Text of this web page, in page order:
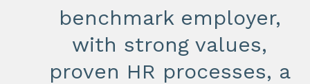
benchmark employer,
with strong values,
proven HR processes, a